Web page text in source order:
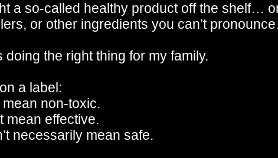
a so-called healthy product off the shelf…
or other ingredients you can’t
doing the right thing for my family.
a label:
mean non-toxic.
mean effective.
necessarily mean safe.